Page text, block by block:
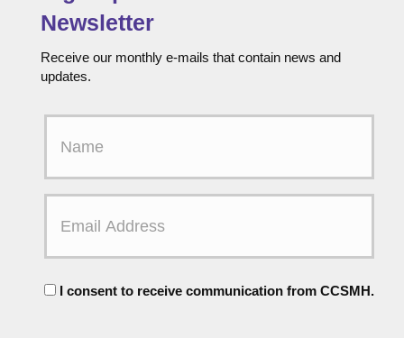
Newsletter
Receive our monthly e-mails that contain news and
updates.
s
t
e
i
A
C
o
I consent to receive communication from CCSMH.